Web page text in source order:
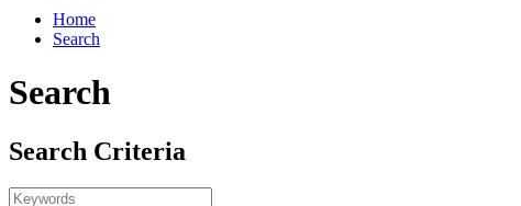
Home
Search
Search
Search Criteria